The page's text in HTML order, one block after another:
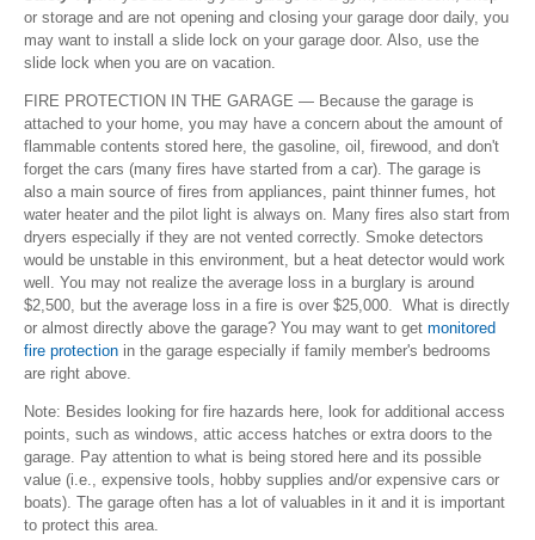
or storage and are not opening and closing your garage door daily, you
may want to install a slide lock on your garage door. Also, use the
slide lock when you are on vacation.
FIRE PROTECTION IN THE GARAGE — Because the garage is
attached to your home, you may have a concern about the amount of
flammable contents stored here, the gasoline, oil, firewood, and don't
forget the cars (many fires have started from a car). The garage is
also a main source of fires from appliances, paint thinner fumes, hot
water heater and the pilot light is always on. Many fires also start from
dryers especially if they are not vented correctly. Smoke detectors
would be unstable in this environment, but a heat detector would work
well. You may not realize the average loss in a burglary is around
$2,500, but the average loss in a fire is over $25,000. What is directly
or almost directly above the garage? You may want to get monitored
fire protection in the garage especially if family member's bedrooms
are right above.
Note: Besides looking for fire hazards here, look for additional access
points, such as windows, attic access hatches or extra doors to the
garage. Pay attention to what is being stored here and its possible
value (i.e., expensive tools, hobby supplies and/or expensive cars or
boats). The garage often has a lot of valuables in it and it is important
to protect this area.